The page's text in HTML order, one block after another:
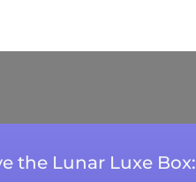
the Lunar Luxe Box: